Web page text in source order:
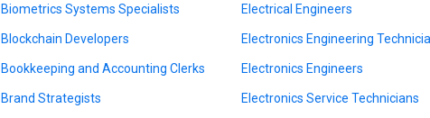
Biometrics Systems Specialists
Blockchain Developers
Bookkeeping and Accounting Clerks
Brand Strategists
Electrical Engineers
Electronics Engineering
Electronics Engineers
Electronics Service Technicians